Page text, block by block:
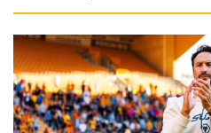
Peixoto | 'I’m very happy, I’m very